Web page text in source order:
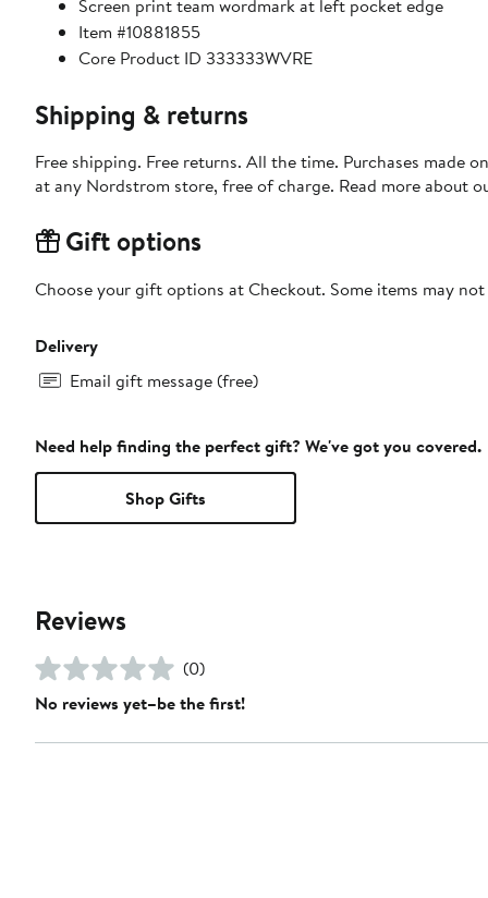
Screen print team wordmark at left pocket edge
Item #10881855
Core Product ID 333333WVRE
Shipping & returns
Free shipping. Free returns. All the time. Purchases made
at any Nordstrom store, free of charge. Read more about
Gift options
Choose your gift options at Checkout. Some items may
Delivery
Email gift message (free)
Need help finding the perfect gift? We've got you covered.
Shop Gifts
Reviews
(0)
No reviews yet–be the first!